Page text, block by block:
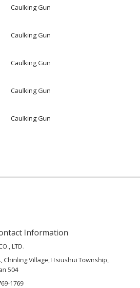
Caulking Gun
Caulking Gun
Caulking Gun
Caulking Gun
Caulking Gun
Information
LTD.
Chinling Village, Hsiushui Township,
504
1769